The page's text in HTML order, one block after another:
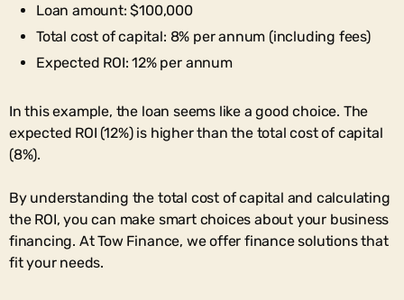
Loan amount: $100,000
Total cost of capital: 8% per annum (including fees)
Expected ROI: 12% per annum
In this example, the loan seems like a good choice. The
expected ROI (12%) is higher than the total cost of capital
(8%).
By understanding the total cost of capital and calculating
the ROI, you can make smart choices about your business
financing. At Tow Finance, we offer finance solutions that
fit your needs.